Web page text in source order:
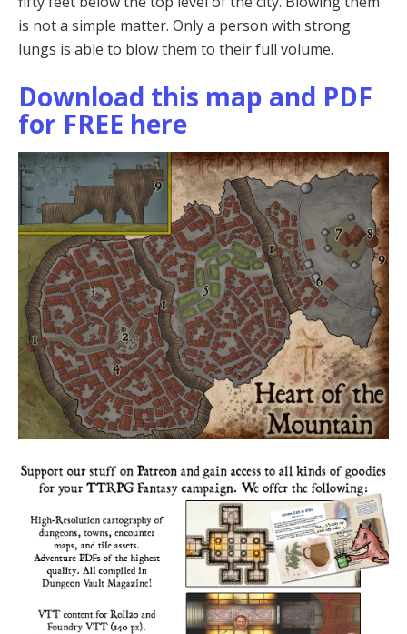
is not a simple matter. Only a person with strong
lungs is able to blow them to their full volume.
Download this map and PDF
for FREE here